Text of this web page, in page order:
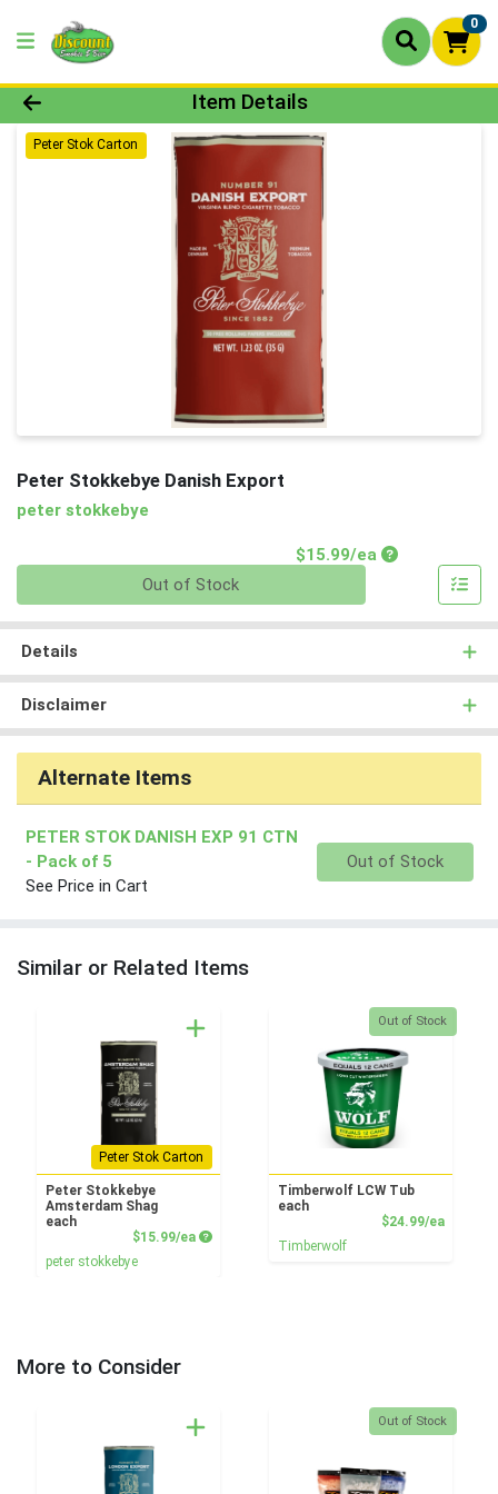
0
Product Details Page
Item Details
Peter Stok Carton
Peter Stokkebye Danish Export
peter stokkebye
$15.99/eaProduct Price
Out of Stock
Details
Disclaimer
Alternate Items
PETER STOK DANISH EXP 91 CTN
- Pack of 5
See Price in Cart
Quantity 0
Out of Stock
Similar or Related Items
Peter Stok Carton
Peter Stokkebye
Amsterdam Shag
each
$15.99/ea Product Price
peter stokkebye
Quantity 0
Out of Stock
Timberwolf LCW Tub
each
$24.99/ea
Timberwolf
More to Consider
Quantity 0
Out of Stock